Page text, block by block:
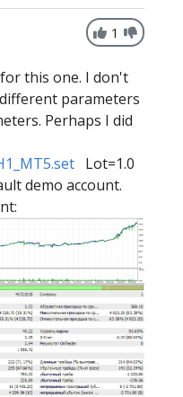
1
this one. I don't
parameters
Perhaps I did
Lot=1.0
demo account.